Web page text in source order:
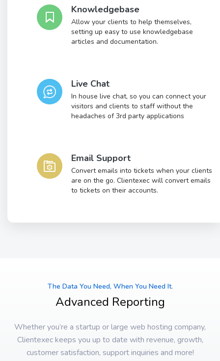
Knowledgebase
Allow your clients to help themselves,
setting up easy to use knowledgebase
articles and documentation.
Live Chat
In house live chat, so you can connect your
visitors and clients to staff without the
headaches of 3rd party applications
Email Support
Convert emails into tickets when your clients
are on the go. Clientexec will convert emails
to tickets on their accounts.
The Data You Need, When You Need It.
Advanced Reporting
Whether you’re a startup or large web hosting company,
Clientexec keeps you up to date with revenue, growth,
customer satisfaction, support inquiries and more!